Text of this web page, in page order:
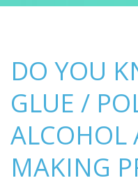
DO YOU
GLUE /
ALCOHOL
MAKING